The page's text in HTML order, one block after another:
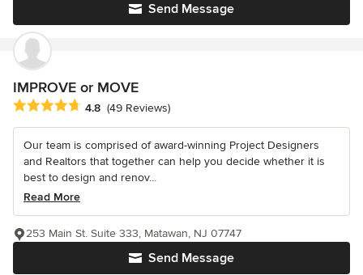
Send Message
IMPROVE or MOVE
Average rating: 4.8 out of 5 stars
4.8 (49 Reviews)
Our team is comprised of award-winning Project Designers
and Realtors that together can help you decide whether it is
best to design and renov...
Read More
Send Message
253 Main St. Suite 333, Matawan, NJ 07747